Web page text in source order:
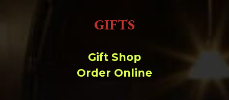
GIFTS
Gift Shop
Order Online